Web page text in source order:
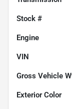
Stock #
Engine
VIN
Gross Vehicle
Exterior Color